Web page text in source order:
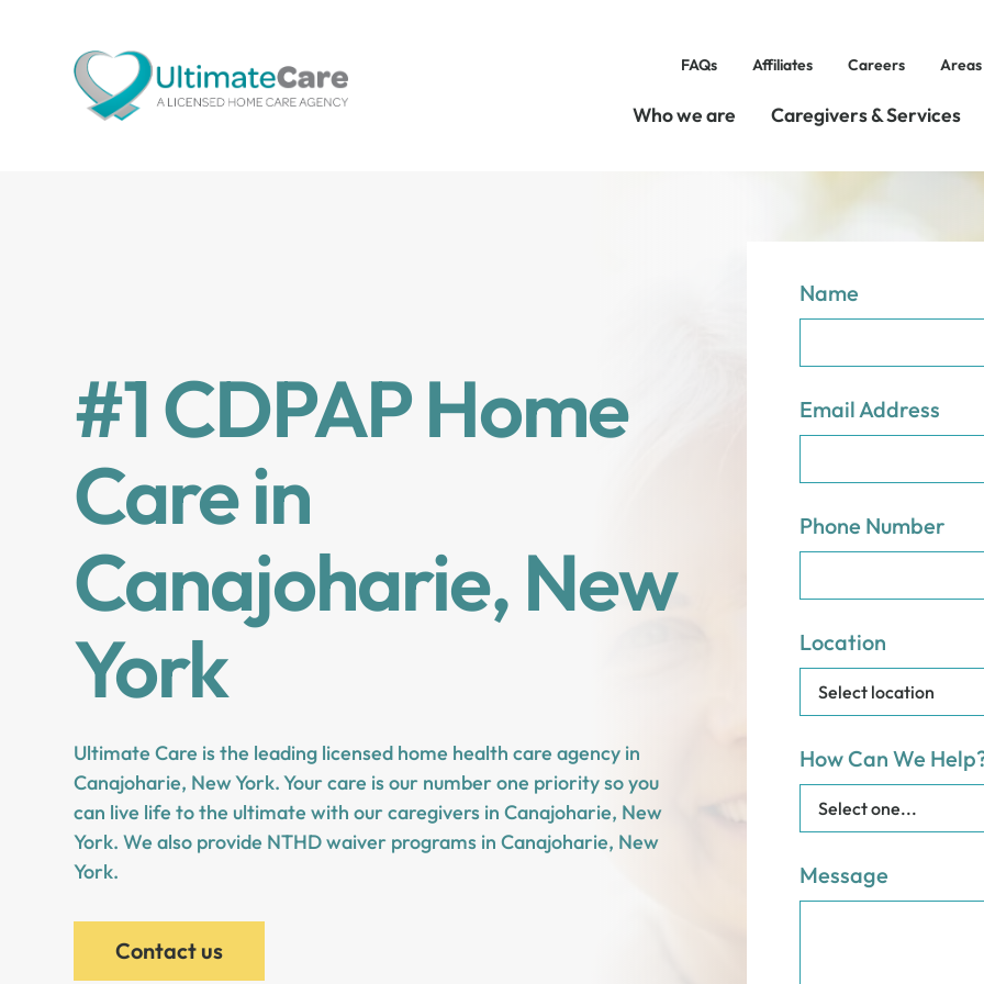
FAQs Affiliates Careers
Who we are Caregivers & Services
#1 CDPAP Home
Care in
Canajoharie, New
York
Ultimate Care is the leading licensed home health care agency in
Canajoharie, New York. Your care is our number one priority so you
can live life to the ultimate with our caregivers in Canajoharie, New
York. We also provide NTHD waiver programs in Canajoharie, New
York.
Contact us
Name
Email Address
Phone Number
Location
How Can We
Message